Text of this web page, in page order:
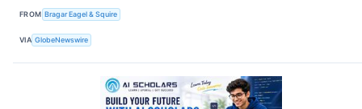
FROM Bragar Eagel & Squire
VIA GlobeNewswire